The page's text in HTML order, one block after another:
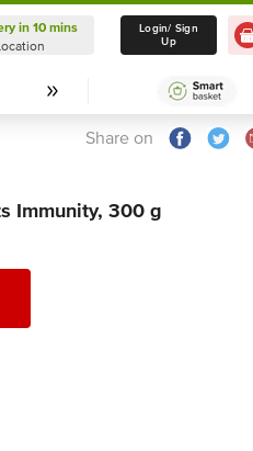
Delivery in 10 mins
Select Location
in 10 mins
Login/ Sign
Up
Share on
Immunity, 300 g